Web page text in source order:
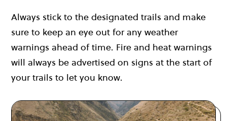
Always stick to the designated trails and make
sure to keep an eye out for any weather
warnings ahead of time. Fire and heat warnings
will always be advertised on signs at the start of
your trails to let you know.